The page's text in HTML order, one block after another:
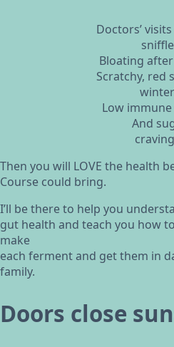
Doctors’
Bloating
Scratchy, red
Low immune
And
Then you will LOVE the health
Course could bring.
I’ll be there to help you
gut health and teach you how to
make
each ferment and get them in
family.
Doors close